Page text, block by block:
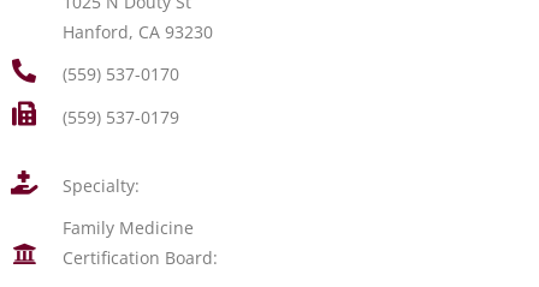
Hanford, CA 93230
(559) 537-0170
(559) 537-0179
Specialty:
Family Medicine
Certification Board: